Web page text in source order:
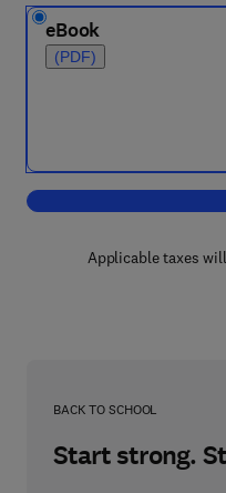
eBook
(PDF)
Applicable taxes
BACK TO SCHOOL
Start strong.